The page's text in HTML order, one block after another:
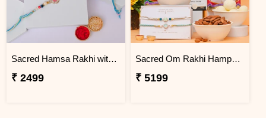
Sacred Hamsa Rakhi with Kaju Katli
₹ 2499
Sacred Om Rakhi Hamper for Two
₹ 5199